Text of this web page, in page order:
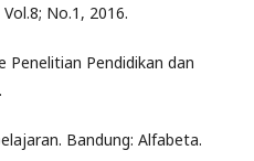
No.1, 2016.
Penelitian Pendidikan dan
Bandung: Alfabeta.